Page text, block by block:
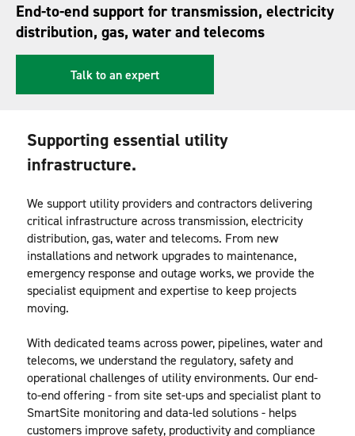
End-to-end support for transmission, electricity
distribution, gas, water and telecoms
Talk to an expert
Supporting essential utility
infrastructure.
We support utility providers and contractors delivering
critical infrastructure across transmission, electricity
distribution, gas, water and telecoms. From new
installations and network upgrades to maintenance,
emergency response and outage works, we provide the
specialist equipment and expertise to keep projects
moving.
With dedicated teams across power, pipelines, water and
telecoms, we understand the regulatory, safety and
operational challenges of utility environments. Our end-
to-end offering - from site set-ups and specialist plant to
SmartSite monitoring and data-led solutions - helps
customers improve safety, productivity and compliance